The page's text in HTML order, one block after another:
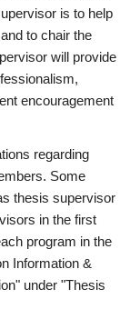
is to help
to chair the
will provide
encouragement
regarding
Some
thesis supervisor
in the first
program in the
Information &
under "Thesis